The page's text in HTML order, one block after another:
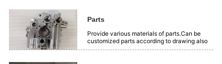
operations, such as oil and gas extraction.
pressure and tough working conditions
efficiently. With advanced technology, they
Parts
Provide various materials of parts.Can be
customized parts according to drawing also